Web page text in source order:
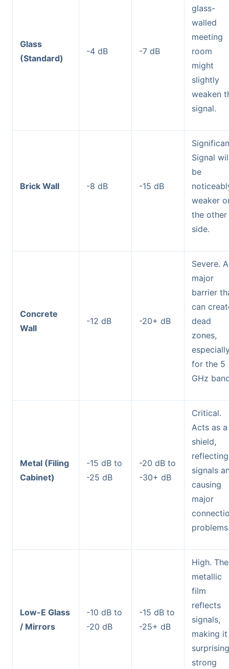
Glass
(Standard)
-4 dB -7 dB
glass-
walled
meeting
room
might
slightly
weaken
signal.
Brick Wall -8 dB -15 dB
Signal
be
weaker
the other
side.
Concrete
Wall
-12 dB -20+ dB
Severe. A
major
barrier
can
dead
zones,
for the 5
GHz
Metal (Filing
Cabinet)
-15 dB to
-25 dB
-20 dB to
-30+ dB
Critical.
Acts as a
shield,
reflecting
signals
causing
major
Low-E Glass
/ Mirrors
-10 dB to
-20 dB
-15 dB to
-25+ dB
High. The
metallic
film
reflects
signals,
making
strong